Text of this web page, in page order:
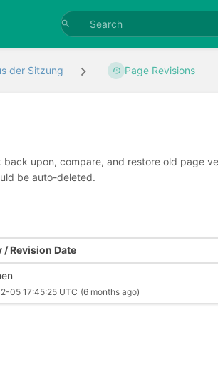
der Sitzung Page Revisions
upon, compare, and restore old page
be auto-deleted.
/ Revision Date
05 17:45:25 UTC (6 months ago)